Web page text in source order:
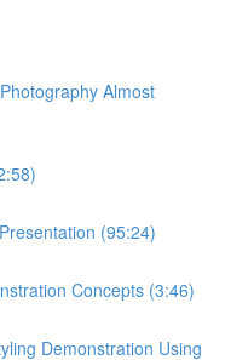
Almost
(95:24)
Concepts (3:46)
Demonstration Using